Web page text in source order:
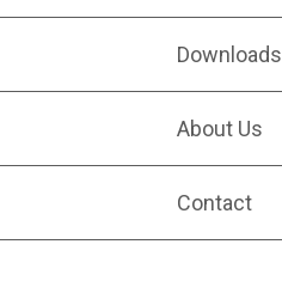
Downloads
About Us
Contact